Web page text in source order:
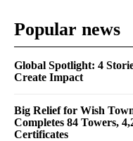
Popular news
Global Spotlight: 4
Create Impact
Big Relief for Wish
Completes 84 Towers,
Certificates